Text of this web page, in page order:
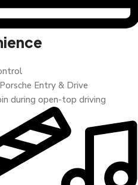
Entry & Drive
during open-top driving